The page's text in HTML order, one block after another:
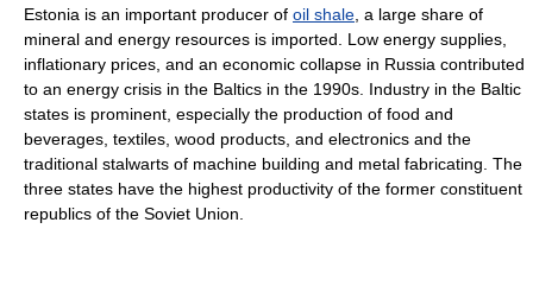
Estonia is an important producer of oil shale , a large share of
mineral and energy resources is imported. Low energy supplies,
inflationary prices, and an economic collapse in Russia contributed
to an energy crisis in the Baltics in the 1990s. Industry in the Baltic
states is prominent, especially the production of food and
beverages, textiles, wood products, and electronics and the
traditional stalwarts of machine building and metal fabricating. The
three states have the highest productivity of the former constituent
republics of the Soviet Union.